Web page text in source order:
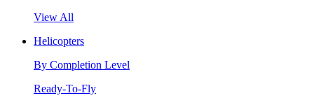
View All
Helicopters
By Completion Level
Ready-To-Fly